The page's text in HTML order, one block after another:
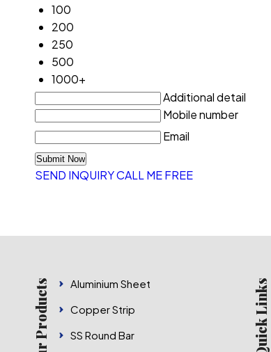
100
200
250
500
1000+
Additional detail
Mobile number
Email
SEND INQUIRYCALL ME FREE
Our Products
Aluminium Sheet
Copper Strip
SS Round Bar
Quick Links